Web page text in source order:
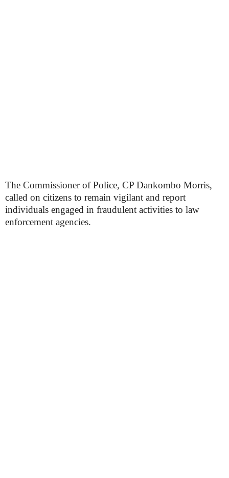
The Commissioner of Police, CP Dankombo Morris,
called on citizens to remain vigilant and report
individuals engaged in fraudulent activities to law
enforcement agencies.